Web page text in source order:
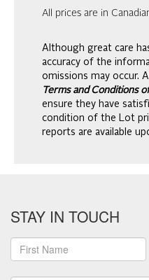
All prices are in
Although great care
accuracy of the
omissions may occur.
Terms and Conditions
ensure they have
condition of the Lot
reports are available
STAY IN TOUCH